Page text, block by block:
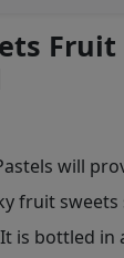
Fruit
will
fruit sweets
is bottled in